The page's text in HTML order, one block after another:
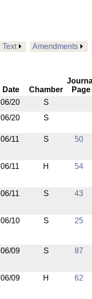
Text Amendments
Date Chamber
Page
06/20
S
06/20
S
06/11 S 50
06/11 H 54
06/11 S 43
06/10 S 25
06/09 S 87
06/09 H 62